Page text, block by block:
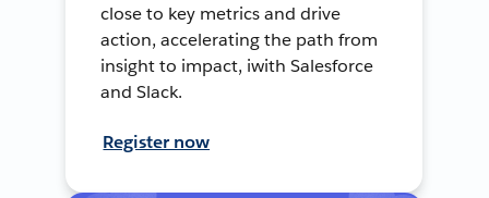
close to key metrics and drive
action, accelerating the path from
insight to impact, iwith Salesforce
and Slack.
Register now